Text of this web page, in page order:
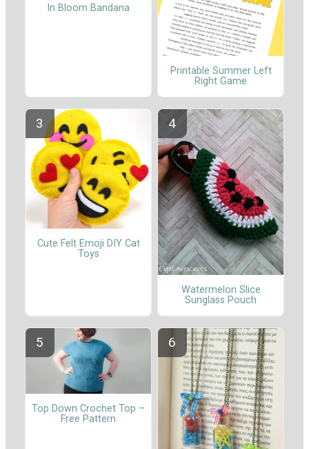
In Bloom Bandana
Printable Summer Left
Right Game
Cute Felt Emoji DIY Cat
Toys
Watermelon Slice
Sunglass Pouch
Top Down Crochet Top –
Free Pattern